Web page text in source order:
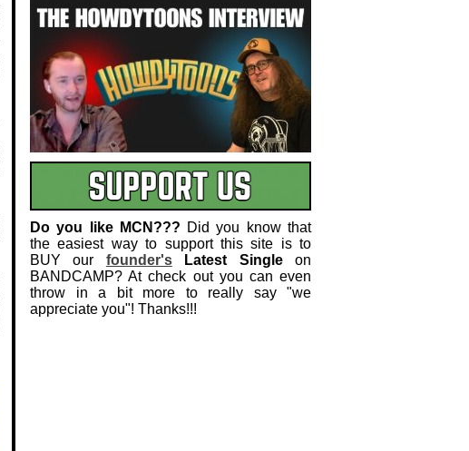
Do you like MCN??? Did you know that
the easiest way to support this site is to
BUY our founder's Latest Singleon
BANDCAMP? At check out you can even
throw in a bit more to really say "we
appreciate you"! Thanks!!!